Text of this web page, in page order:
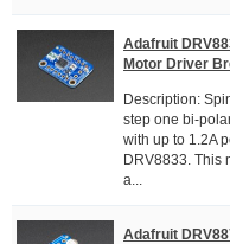
Adafruit
Motor Driver
Description:
step one bi-
with up to 1.2A
DRV8833. This
a...
Adafruit